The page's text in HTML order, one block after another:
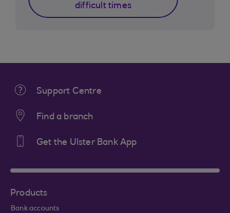
difficult times
Support Centre
Find a branch
Get the Ulster Bank App
Products
Bank accounts